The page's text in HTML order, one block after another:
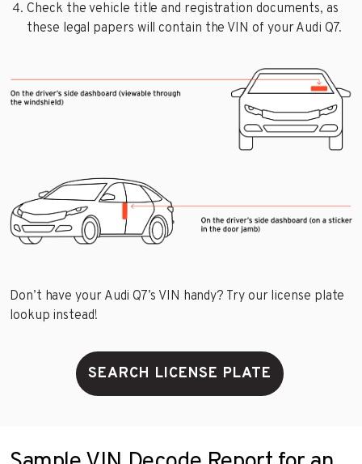
Check the vehicle title and registration documents, as
these legal papers will contain the VIN of your Audi Q7.
Don’t have your Audi Q7’s VIN handy? Try our license plate
lookup instead!
SEARCH LICENSE PLATE